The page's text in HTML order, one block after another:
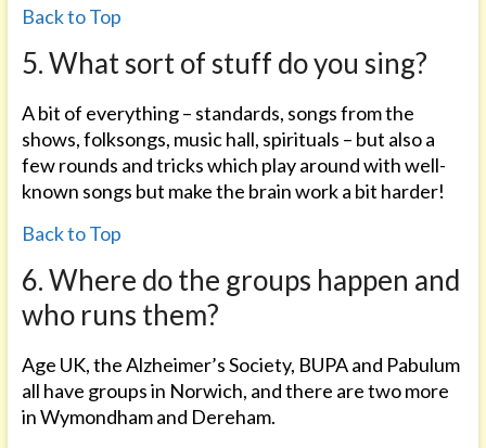
Back to Top
5. What sort of stuff do you sing?
A bit of everything – standards, songs from the
shows, folksongs, music hall, spirituals – but also a
few rounds and tricks which play around with well-
known songs but make the brain work a bit harder!
Back to Top
6. Where do the groups happen and
who runs them?
Age UK, the Alzheimer’s Society, BUPA and Pabulum
all have groups in Norwich, and there are two more
in Wymondham and Dereham.